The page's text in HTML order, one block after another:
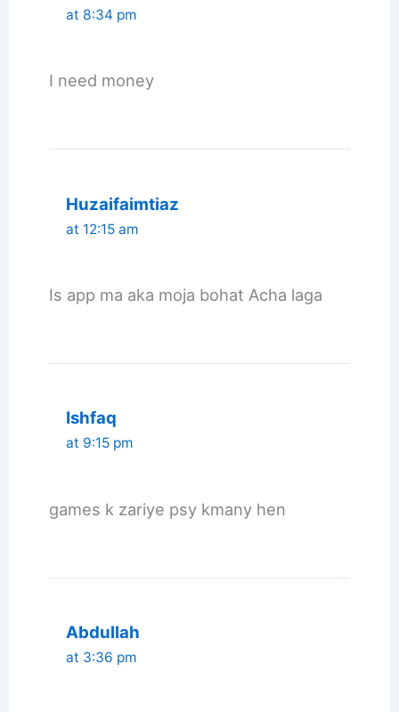
at 8:34 pm
I need money
Huzaifaimtiaz
at 12:15 am
Is app ma aka moja bohat Acha laga
Ishfaq
at 9:15 pm
games k zariye psy kmany hen
Abdullah
at 3:36 pm